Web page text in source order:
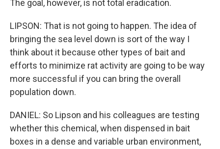
The goal, however, is not total eradication.
LIPSON: That is not going to happen. The idea of
bringing the sea level down is sort of the way I
think about it because other types of bait and
efforts to minimize rat activity are going to be way
more successful if you can bring the overall
population down.
DANIEL: So Lipson and his colleagues are testing
whether this chemical, when dispensed in bait
boxes in a dense and variable urban environment,